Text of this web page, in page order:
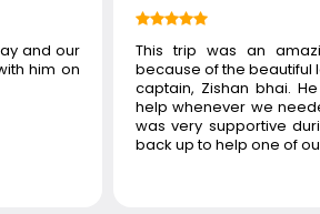
and our
him on
This trip was an
because of the beautiful
captain, Zishan bhai.
help whenever we
was very supportive
back up to help one of